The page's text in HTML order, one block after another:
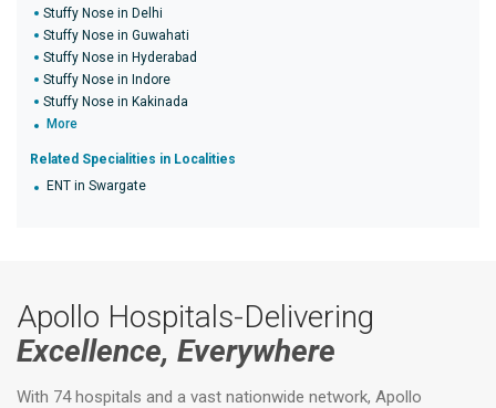
Stuffy Nose in Delhi
Stuffy Nose in Guwahati
Stuffy Nose in Hyderabad
Stuffy Nose in Indore
Stuffy Nose in Kakinada
More
Related Specialities in Localities
ENT in Swargate
Apollo Hospitals-Delivering
Excellence, Everywhere
With 74 hospitals and a vast nationwide network, Apollo